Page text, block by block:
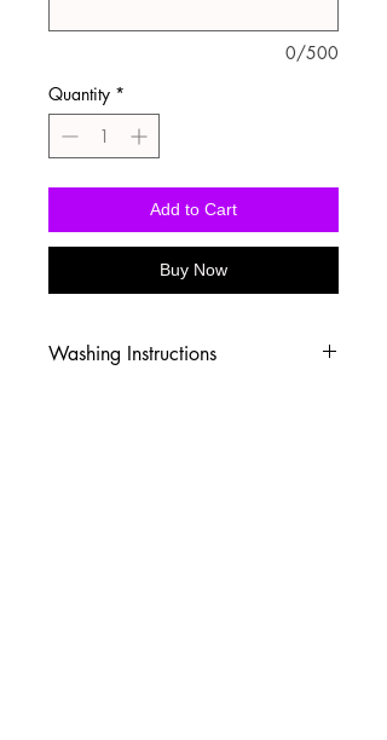
0/500
Quantity *
Add to Cart
Buy Now
Washing Instructions